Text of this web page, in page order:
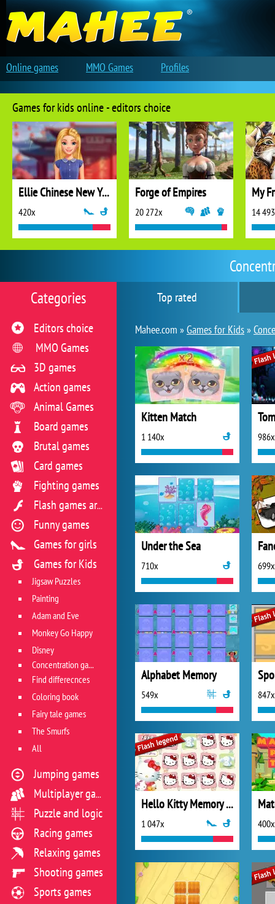
Top rated
Mahee.com »Games for Kids»
Kitten Match
1 140x 986x
Under the Sea
710x 699x
Alphabet Memory
549x 847x
Hello Kitty Memory Game
1 047x 400x
Categories
Editors choice
MMO Games
3D games
Action games
Animal Games
Board games
Brutal games
Card games
Fighting games
Flash games archive
Funny games
Games for girls
Games for Kids
Jigsaw Puzzles
Painting
Adam and Eve
Monkey Go Happy
Disney
Concentration game
Find differecnces
Coloring book
Fairy tale games
The Smurfs
All
Jumping games
Multiplayer games
Puzzle and logic
Racing games
Relaxing games
Shooting games
Sports games
Games for kids online - editors choice
Ellie Chinese New Year Celebration
420x
Forge of Empires
20 272x
My
14
Online games MMO Games Profiles